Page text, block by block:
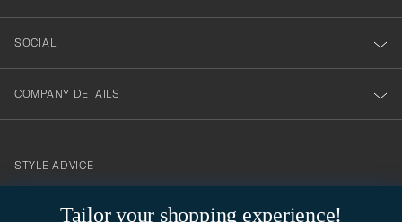
Tailor your shopping experience!
SOCIAL
COMPANY DETAILS
contact@careofcarl.com
STYLE ADVICE